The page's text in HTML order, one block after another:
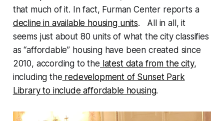
that much of it. In fact, Furman Center reports a
decline in available housing units. All in all, it
seems just about 80 units of what the city classifies
as “affordable” housing have been created since
2010, according to the latest data from the city,
including the redevelopment of Sunset Park
Library to include affordable housing.